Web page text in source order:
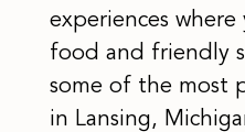
experiences
food and friendly
some of the most
in Lansing,